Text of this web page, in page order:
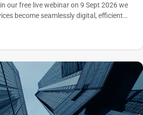
our free live webinar on 9 Sept 2026 we
become seamlessly digital, efficient